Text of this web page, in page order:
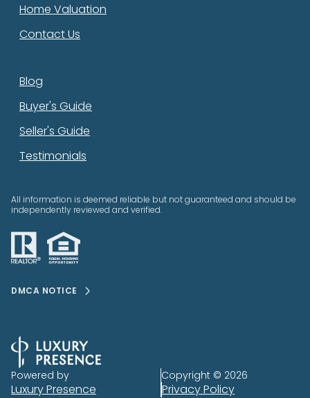
Home Valuation
Contact Us
Blog
Buyer's Guide
Seller's Guide
Testimonials
All information is deemed reliable but not guaranteed and should be
independently reviewed and verified.
DMCA NOTICE
Powered by
Luxury Presence
Copyright © 2026
Privacy Policy